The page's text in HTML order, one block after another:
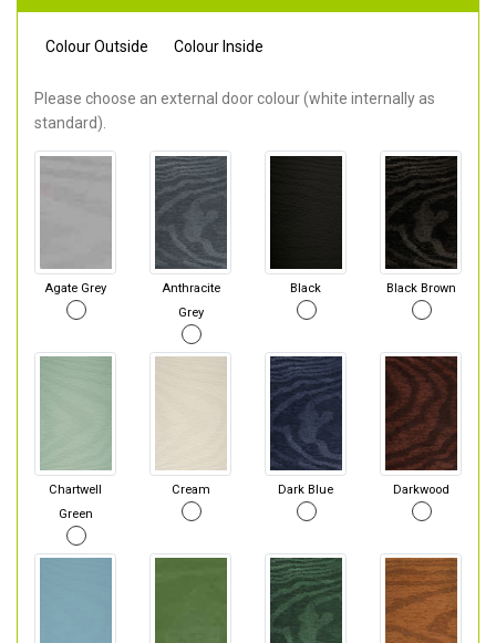
Colour Outside Colour Inside
Please choose an external door colour (white internally as
standard).
Agate Grey
Anthracite
Grey
Black Black Brown
Chartwell
Green
Cream Dark Blue Darkwood